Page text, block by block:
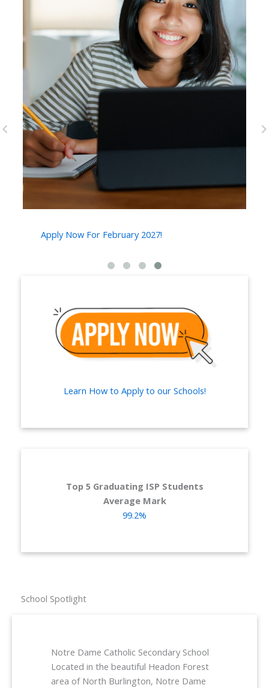
Apply Now For February 2027!
pr
ne
Learn How to Apply to our Schools!
Top 5 Graduating ISP Students
Average Mark
99.2%
School Spotlight
Notre Dame Catholic Secondary School
Located in the beautiful Headon Forest
area of North Burlington, Notre Dame